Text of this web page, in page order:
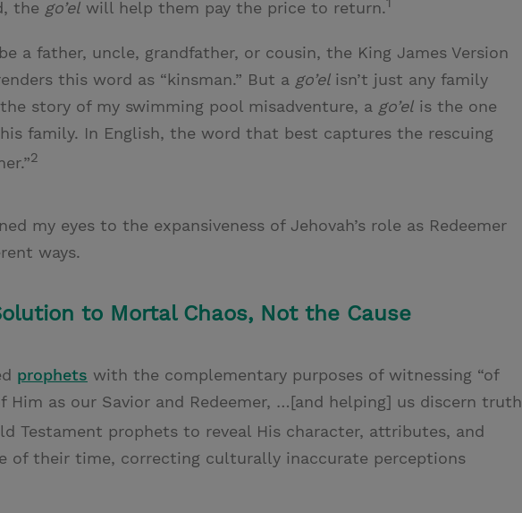
the go’el will help them pay the price to return.
a father, uncle, grandfather, or cousin, the King James Version
this word as “kinsman.” But a go’el isn’t just any family
story of my swimming pool misadventure, a go’el is the one
family. In English, the word that best captures the rescuing
2
my eyes to the expansiveness of Jehovah’s role as Redeemer
ways.
to Mortal Chaos, Not the Cause
prophets with the complementary purposes of witnessing “of
Him as our Savior and Redeemer, …[and helping] us discern truth
Testament prophets to reveal His character, attributes, and
of their time, correcting culturally inaccurate perceptions